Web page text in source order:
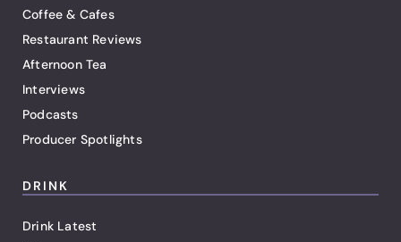
Coffee & Cafes
Restaurant Reviews
Afternoon Tea
Interviews
Podcasts
Producer Spotlights
DRINK
Drink Latest